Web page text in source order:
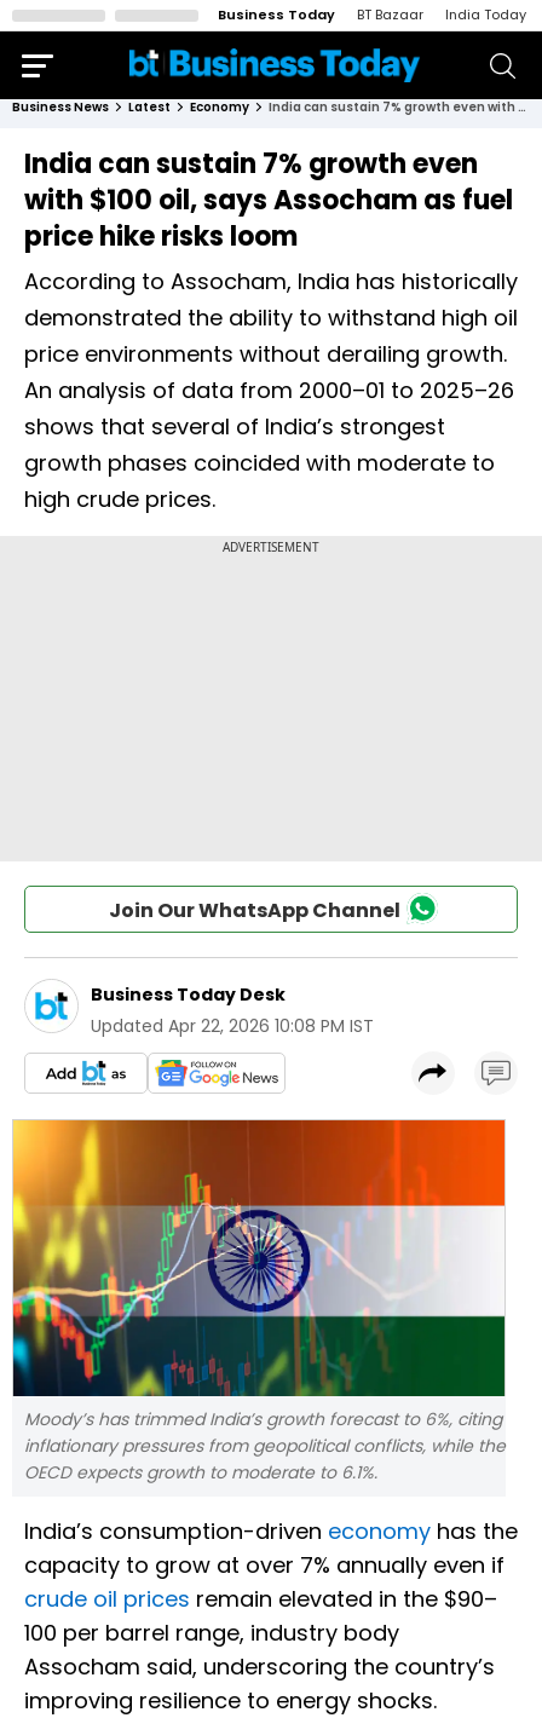
Business Today BT Bazaar India Today
Business News Latest Economy India can sustain 7% growth even with $100 oil, says Assocham as fuel price hike risks loom
India can sustain 7% growth even
with $100 oil, says Assocham as fuel
price hike risks loom
According to Assocham, India has historically
demonstrated the ability to withstand high oil
price environments without derailing growth.
An analysis of data from 2000–01 to 2025–26
shows that several of India’s strongest
growth phases coincided with moderate to
high crude prices.
Join Our WhatsApp Channel
Business Today Desk
Updated Apr 22, 2026 10:08 PM IST
Moody’s has trimmed India’s growth forecast to 6%, citing
inflationary pressures from geopolitical conflicts, while the
OECD expects growth to moderate to 6.1%.
India’s consumption-driven economy has the
capacity to grow at over 7% annually even if
crude oil prices remain elevated in the $90–
100 per barrel range, industry body
Assocham said, underscoring the country’s
improving resilience to energy shocks.